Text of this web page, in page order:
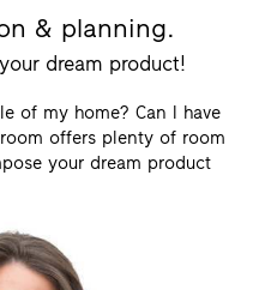
& planning.
dream product!
of my home? Can I have
offers plenty of room
your dream product